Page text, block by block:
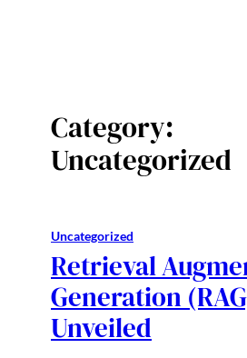
Category:
Uncategorized
Uncategorized
Retrieval
Generation
Unveiled